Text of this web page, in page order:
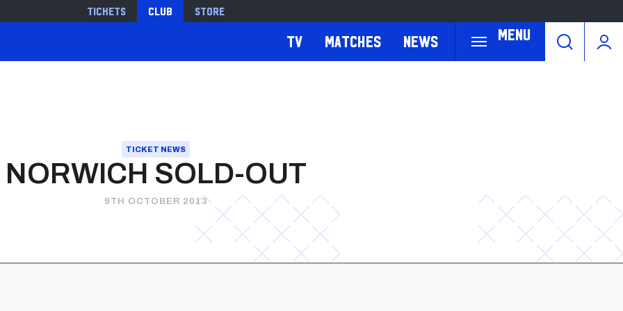
Tickets Club Store
Menu
TV Matches News
TICKET NEWS
NORWICH SOLD-OUT
9TH OCTOBER 2013